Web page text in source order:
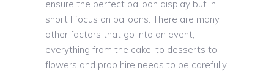
ensure the perfect balloon display but in
short I focus on balloons. There are many
other factors that go into an event,
everything from the cake, to desserts to
flowers and prop hire needs to be carefully